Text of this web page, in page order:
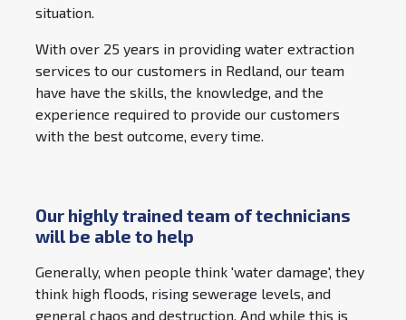
situation.
With over 25 years in providing water extraction
services to our customers in Redland, our team
have have the skills, the knowledge, and the
experience required to provide our customers
with the best outcome, every time.
Our highly trained team of technicians
will be able to help
Generally, when people think 'water damage', they
think high floods, rising sewerage levels, and
general chaos and destruction. And while this is